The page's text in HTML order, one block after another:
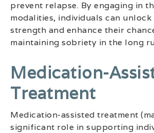
prevent relapse. By engaging in
modalities, individuals can
strength and enhance their
maintaining sobriety in the long
Medication-
Treatment
Medication-assisted treatment
significant role in supporting